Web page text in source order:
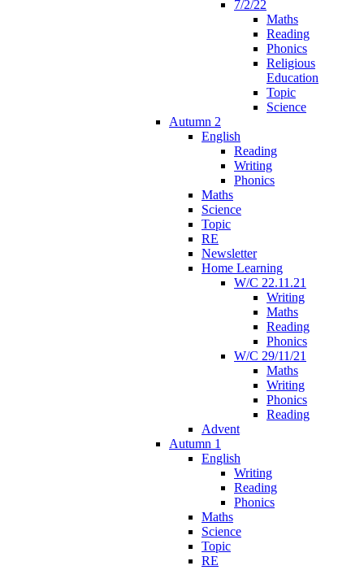
7/2/22
Maths
Reading
Phonics
Religious
Education
Topic
Science
Autumn 2
English
Reading
Writing
Phonics
Maths
Science
Topic
RE
Newsletter
Home Learning
W/C 22.11.21
Writing
Maths
Reading
Phonics
W/C 29/11/21
Maths
Writing
Phonics
Reading
Advent
Autumn 1
English
Writing
Reading
Phonics
Maths
Science
Topic
RE